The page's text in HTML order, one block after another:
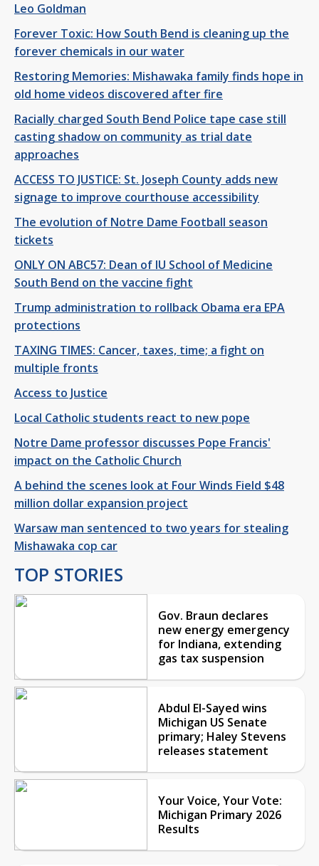
Leo Goldman
Forever Toxic: How South Bend is cleaning up the
forever chemicals in our water
Restoring Memories: Mishawaka family finds hope in
old home videos discovered after fire
Racially charged South Bend Police tape case still
casting shadow on community as trial date
approaches
ACCESS TO JUSTICE: St. Joseph County adds new
signage to improve courthouse accessibility
The evolution of Notre Dame Football season
tickets
ONLY ON ABC57: Dean of IU School of Medicine
South Bend on the vaccine fight
Trump administration to rollback Obama era EPA
protections
TAXING TIMES: Cancer, taxes, time; a fight on
multiple fronts
Access to Justice
Local Catholic students react to new pope
Notre Dame professor discusses Pope Francis'
impact on the Catholic Church
A behind the scenes look at Four Winds Field $48
million dollar expansion project
Warsaw man sentenced to two years for stealing
Mishawaka cop car
TOP STORIES
Gov. Braun declares
new energy emergency
for Indiana, extending
gas tax suspension
Abdul El-Sayed wins
Michigan US Senate
primary; Haley Stevens
releases statement
Your Voice, Your Vote:
Michigan Primary 2026
Results